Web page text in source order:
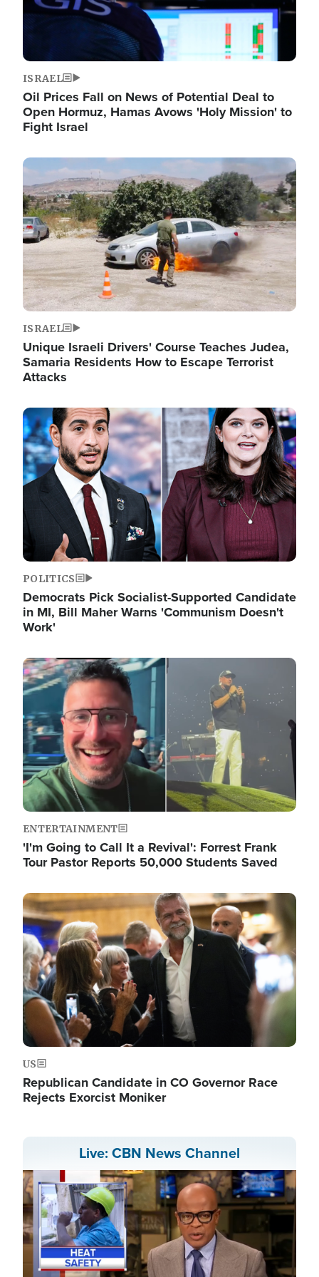
ISRAEL
Oil Prices Fall on News of Potential Deal to
Open Hormuz, Hamas Avows 'Holy Mission' to
Fight Israel
Image
ISRAEL
Unique Israeli Drivers' Course Teaches Judea,
Samaria Residents How to Escape Terrorist
Attacks
Image
POLITICS
Democrats Pick Socialist-Supported Candidate
in MI, Bill Maher Warns 'Communism Doesn't
Work'
Image
ENTERTAINMENT
'I'm Going to Call It a Revival': Forrest Frank
Tour Pastor Reports 50,000 Students Saved
Image
US
Republican Candidate in CO Governor Race
Rejects Exorcist Moniker
Live: CBN News Channel